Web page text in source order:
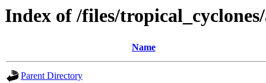
Index of /files/
Name
Parent Directory